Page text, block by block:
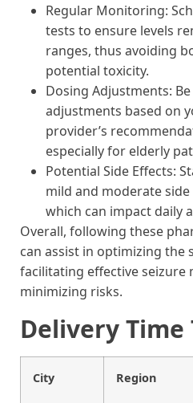
Regular Monitoring:
tests to ensure levels
ranges, thus avoiding
potential toxicity.
Dosing Adjustments:
adjustments based on
provider’s
especially for elderly
Potential Side Effects:
mild and moderate
which can impact daily
Overall, following these
can assist in optimizing the
facilitating effective seizure
minimizing risks.
Delivery Time
City Region